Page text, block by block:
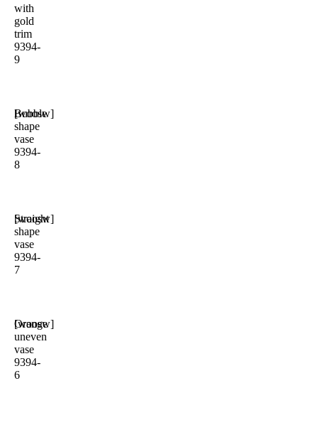
with
gold
trim
9394-
9
Bubble
shape
vase
9394-
8
[woosw]
Straight
shape
vase
9394-
7
[woosw]
Orange
uneven
vase
9394-
6
[woosw]